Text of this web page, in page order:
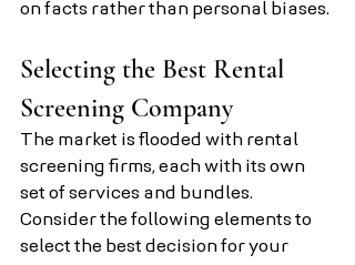
on facts rather than personal biases.
Selecting the Best Rental
Screening Company
The market is flooded with rental
screening firms, each with its own
set of services and bundles.
Consider the following elements to
select the best decision for your